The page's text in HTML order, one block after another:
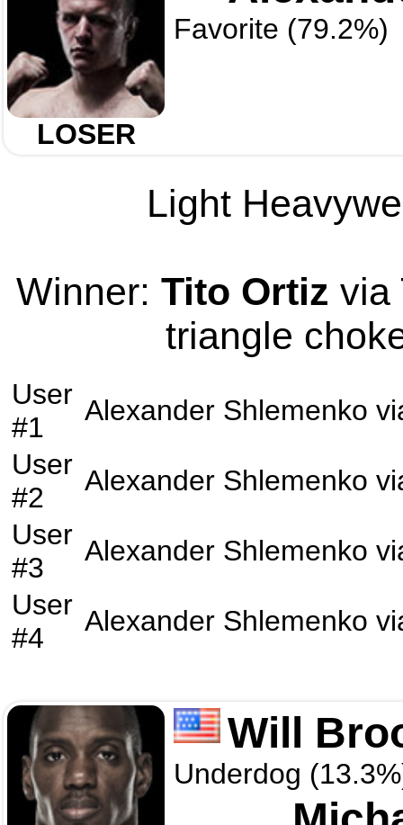
LOSER
Favorite (79.2%)
Light
Winner: Tito Ortiz via
triangle
User
#1
Alexander Shlemenko
User
#2
Alexander Shlemenko
User
#3
Alexander Shlemenko
User
#4
Alexander Shlemenko
Will
Underdog